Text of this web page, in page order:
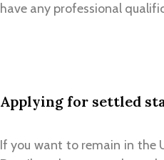
have any professional
Applying for settled
If you want to remain in the